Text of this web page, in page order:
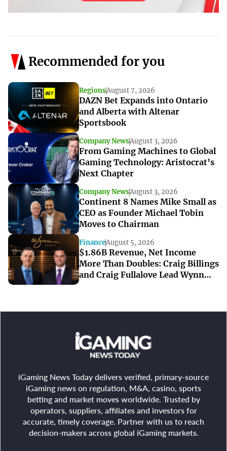
Recommended for you
RegionsAugust 7, 2026
DAZN Bet Expands into Ontario
and Alberta with Altenar
Sportsbook
Company NewsAugust 3, 2026
From Gaming Machines to Global
Gaming Technology: Aristocrat’s
Next Chapter
Company NewsAugust 3, 2026
Continent 8 Names Mike Small as
CEO as Founder Michael Tobin
Moves to Chairman
FinanceAugust 5, 2026
$1.86B Revenue, Net Income
More Than Doubles: Craig Billings
and Craig Fullalove Lead Wynn
iGaming News Today delivers verified, primary-source
iGaming news on regulation, M&A, casino, sports
betting and market moves worldwide. Trusted by
operators, suppliers, affiliates and investors for
accurate, timely coverage. Partner with us to reach
decision-makers across global iGaming markets.